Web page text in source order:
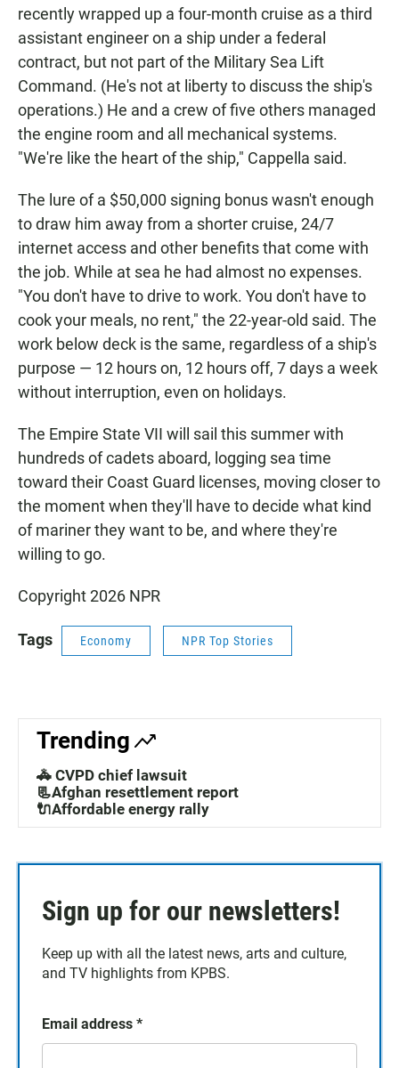
recently wrapped up a four-month cruise as a third
assistant engineer on a ship under a federal
contract, but not part of the Military Sea Lift
Command. (He's not at liberty to discuss the ship's
operations.) He and a crew of five others managed
the engine room and all mechanical systems.
"We're like the heart of the ship," Cappella said.
The lure of a $50,000 signing bonus wasn't enough
to draw him away from a shorter cruise, 24/7
internet access and other benefits that come with
the job. While at sea he had almost no expenses.
"You don't have to drive to work. You don't have to
cook your meals, no rent," the 22-year-old said. The
work below deck is the same, regardless of a ship's
purpose — 12 hours on, 12 hours off, 7 days a week
without interruption, even on holidays.
The Empire State VII will sail this summer with
hundreds of cadets aboard, logging sea time
toward their Coast Guard licenses, moving closer to
the moment when they'll have to decide what kind
of mariner they want to be, and where they're
willing to go.
Copyright 2026 NPR
Tags Economy NPR Top Stories
Trending
🚓 CVPD chief lawsuit
📃Afghan resettlement report
🔌Affordable energy rally
Sign up for our newsletters!
Keep up with all the latest news, arts and culture,
and TV highlights from KPBS.
Email address *